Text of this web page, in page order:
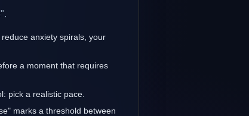
anxiety spirals, your
a moment that requires
pick a realistic pace.
marks a threshold between